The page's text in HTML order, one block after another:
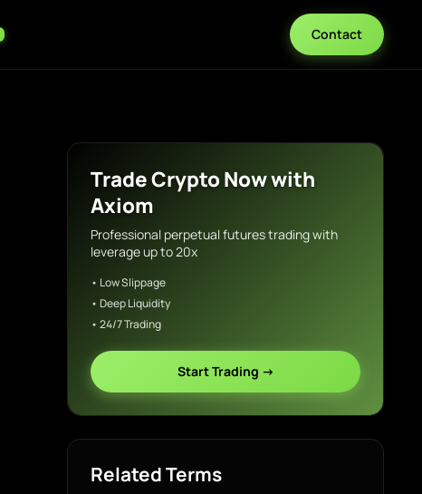
Contact
Trade Crypto Now with
Axiom
Professional perpetual futures trading with
leverage up to 20x
• Low Slippage
• Deep Liquidity
• 24/7 Trading
Start Trading →
Related Terms